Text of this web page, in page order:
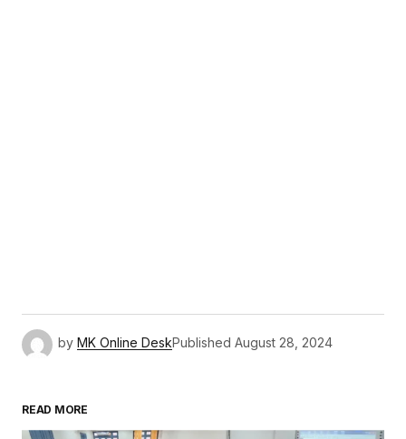
by MK Online DeskPublished August 28, 2024
READ MORE